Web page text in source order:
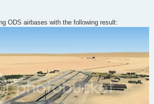
ODS airbases with the following result: